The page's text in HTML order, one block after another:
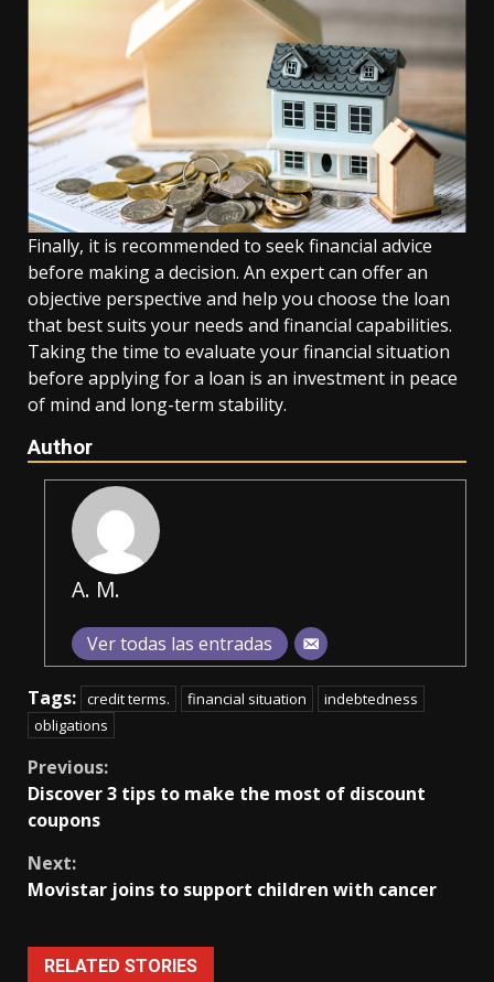
Finally, it is recommended to seek financial advice
before making a decision. An expert can offer an
objective perspective and help you choose the loan
that best suits your needs and financial capabilities.
Taking the time to evaluate your financial situation
before applying for a loan is an investment in peace
of mind and long-term stability.
Author
A. M.
Ver todas las entradas
Tags: credit terms. financial situation
indebtedness
obligations
Continue
Reading
Previous:
Discover 3 tips to make the most of discount
coupons
Next:
Movistar joins to support children with cancer
RELATED STORIES